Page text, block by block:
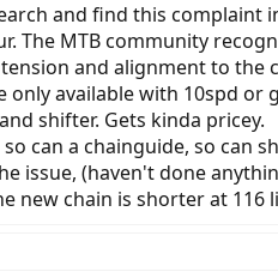
and find this
MTB community
and alignment to
available with 10spd or
shifter. Gets kinda pricey.
can a chainguide, so can
issue, (haven't done
new chain is shorter at